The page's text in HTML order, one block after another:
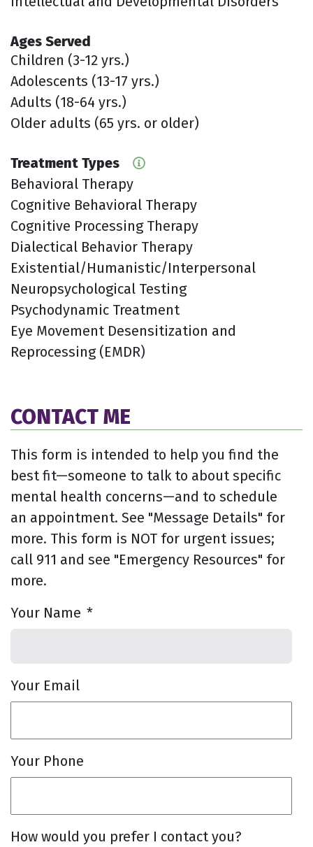
Ages Served
Children (3-12 yrs.)
Adolescents (13-17 yrs.)
Adults (18-64 yrs.)
Older adults (65 yrs. or older)
Treatment Types
Behavioral Therapy
Cognitive Behavioral Therapy
Cognitive Processing Therapy
Dialectical Behavior Therapy
Existential/Humanistic/Interpersonal
Neuropsychological Testing
Psychodynamic Treatment
Eye Movement Desensitization and
Reprocessing (EMDR)
CONTACT ME
This form is intended to help you find the
best fit—someone to talk to about specific
mental health concerns—and to schedule
an appointment. See "Message Details" for
more. This form is NOT for urgent issues;
call 911 and see "Emergency Resources" for
more.
Your Name *
Your Email
Your Phone
How would you prefer I contact you?